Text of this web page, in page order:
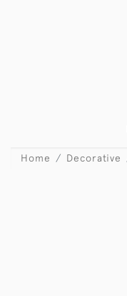
Home Decorative